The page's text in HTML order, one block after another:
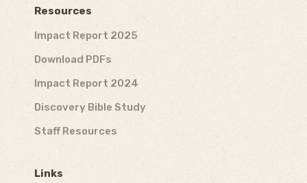
Resources
Impact Report 2025
Download PDFs
Impact Report 2024
Discovery Bible Study
Staff Resources
Links